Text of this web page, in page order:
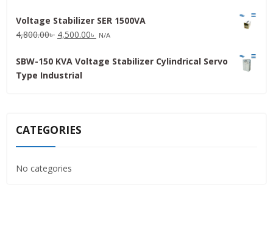
was:
31,500.00৳ .
is:
30,000.00৳ .
Voltage Stabilizer SER 1500VA
4,800.00৳ Original
was:
4,800.00৳ .
4,500.00৳ Current
is:
N/A
SBW-150 KVA Voltage Stabilizer Cylindrical Servo
Type Industrial
CATEGORIES
No categories